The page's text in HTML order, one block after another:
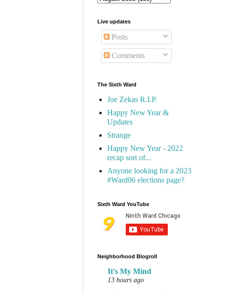
Live updates
Posts
Comments
The Sixth Ward
Joe Zekas R.I.P.
Happy New Year &
Updates
Strange
Happy New Year - 2022
recap sort of...
Anyone looking for a 2023
#Ward06 elections page?
Sixth Ward YouTube
Neighborhood Blogroll
It's My Mind
13 hours ago